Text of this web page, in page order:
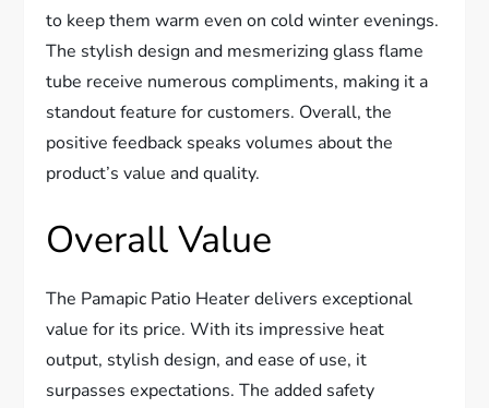
to keep them warm even on cold winter evenings.
The stylish design and mesmerizing glass flame
tube receive numerous compliments, making it a
standout feature for customers. Overall, the
positive feedback speaks volumes about the
product’s value and quality.
Overall Value
The Pamapic Patio Heater delivers exceptional
value for its price. With its impressive heat
output, stylish design, and ease of use, it
surpasses expectations. The added safety